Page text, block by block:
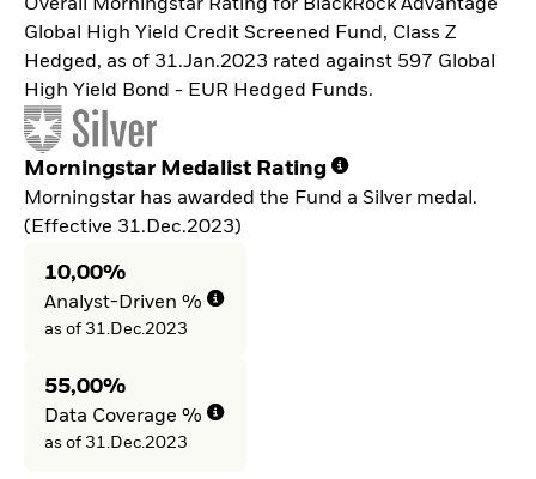
Overall Morningstar Rating for BlackRock Advantage
Global High Yield Credit Screened Fund, Class Z
Hedged, as of 31.Jan.2023 rated against 597 Global
High Yield Bond - EUR Hedged Funds.
Morningstar Medalist Rating
Morningstar has awarded the Fund a Silver medal.
(Effective 31.Dec.2023)
10,00%
Analyst-Driven %
as of 31.Dec.2023
55,00%
Data Coverage %
as of 31.Dec.2023